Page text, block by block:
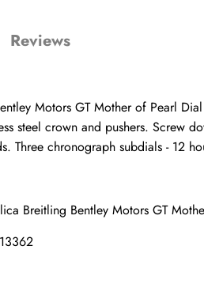
Reviews
Motors GT Mother of Pearl
steel crown and pushers. Screw
Three chronograph subdials - 12
Breitling Bentley Motors GT
Email